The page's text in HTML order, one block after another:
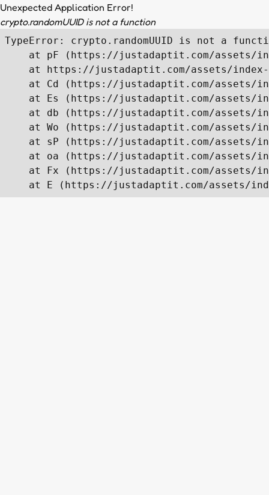
Unexpected Application Error!
crypto.randomUUID is not a function
TypeError: crypto.randomUUID is not a
at pF (https://justadaptit.com/assets/
at https://justadaptit.com/assets/
at Cd (https://justadaptit.com/assets/
at Es (https://justadaptit.com/assets/
at db (https://justadaptit.com/assets/
at Wo (https://justadaptit.com/assets/
at sP (https://justadaptit.com/assets/
at oa (https://justadaptit.com/assets/
at Fx (https://justadaptit.com/assets/
at E (https://justadaptit.com/assets/